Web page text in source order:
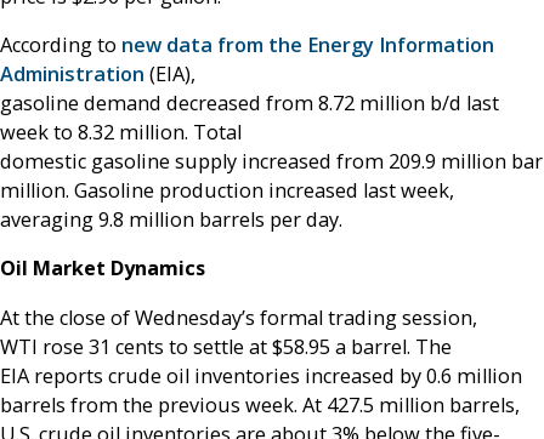
According to new data from the Energy Information
Administration (EIA),
gasoline demand decreased from 8.72 million b/d last
week to 8.32 million. Total
domestic gasoline supply increased from 209.9 million
million. Gasoline production increased last week,
averaging 9.8 million barrels per day.
Oil Market Dynamics
At the close of Wednesday’s formal trading session,
WTI rose 31 cents to settle at $58.95 a barrel. The
EIA reports crude oil inventories increased by 0.6 million
barrels from the previous week. At 427.5 million barrels,